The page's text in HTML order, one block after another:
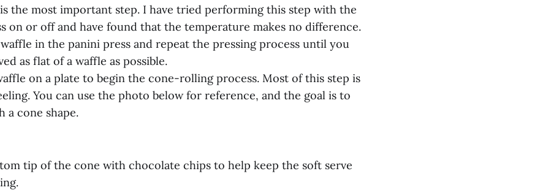
the most important step. I have tried performing this step with the
on or off and have found that the temperature makes no difference.
in the panini press and repeat the pressing process until you
as flat of a waffle as possible.
on a plate to begin the cone-rolling process. Most of this step is
You can use the photo below for reference, and the goal is to
a cone shape.
tip of the cone with chocolate chips to help keep the soft serve